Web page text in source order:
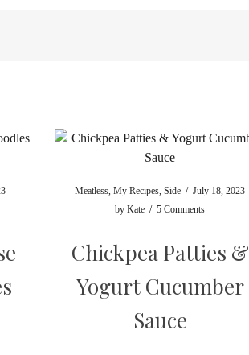
Meatless,My Recipes,Side / July 18, 2023
byKate / 5 Comments
Chickpea Patties &
Yogurt Cucumber
Sauce